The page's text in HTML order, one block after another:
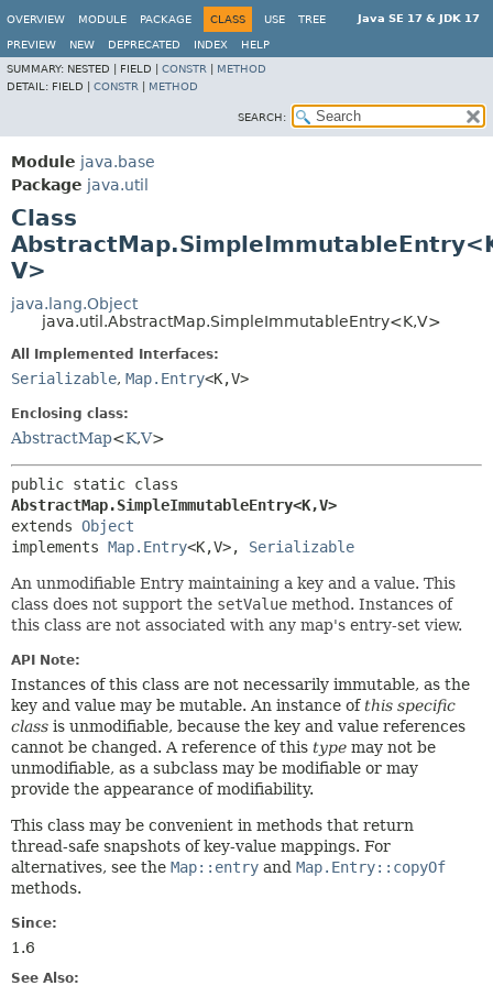
Java SE 17 & JDK 17
OVERVIEW MODULE PACKAGE CLASS USE TREE
PREVIEW NEW DEPRECATED INDEX
HELP
SUMMARY: NESTED | FIELD | CONSTR
METHOD
DETAIL: FIELD | CONSTR METHOD
SEARCH:
Module java.base
Package java.util
Class
V>
java.lang.Object
java.util.AbstractMap.SimpleImmutableEntry<K,V>
All Implemented Interfaces:
Serializable, Map.Entry<K,V>
Enclosing class:
AbstractMap<K,V>
AbstractMap.SimpleImmutableEntry<K,V>
extends Object
implements Map.Entry<K,V>, Serializable
An unmodifiable Entry maintaining a key and a value. This
class does not support the setValue method. Instances of
this class are not associated with any map's entry-set view.
API Note:
Instances of this class are not necessarily immutable, as the
key and value may be mutable. An instance of this specific
class is unmodifiable, because the key and value references
cannot be changed. A reference of this type may not be
unmodifiable, as a subclass may be modifiable or may
provide the appearance of modifiability.
This class may be convenient in methods that return
thread-safe snapshots of key-value mappings. For
alternatives, see the Map::entry and Map.Entry::copyOf
methods.
Since:
1.6
See Also: